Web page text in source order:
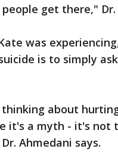
get there," Dr.
was
is to simply
about
it's a myth - it's not
Ahmedani says.